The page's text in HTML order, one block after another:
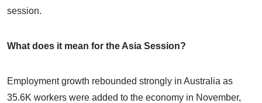
session.
What does it mean for the Asia Session?
Employment growth rebounded strongly in Australia as
35.6K workers were added to the economy in November,